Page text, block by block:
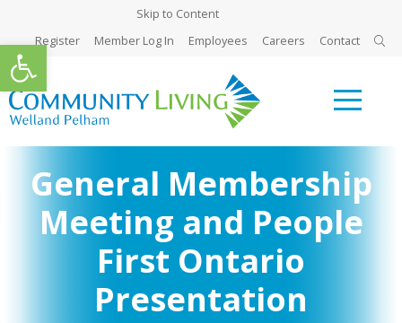
Open toolbar
Skip to Content
Register
Member Log In Employees Careers Contact
General Membership
Meeting and People
First Ontario
Presentation